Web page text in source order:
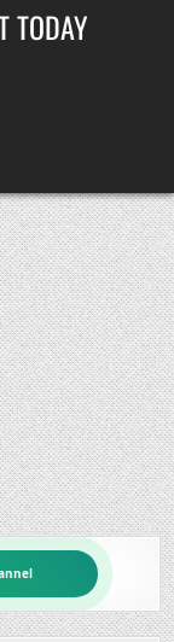
TODAY